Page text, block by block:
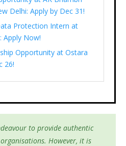
Delhi: Apply by Dec 31!
Protection Intern at
Apply Now!
Opportunity at Ostara
26!
to provide authentic
However, it is